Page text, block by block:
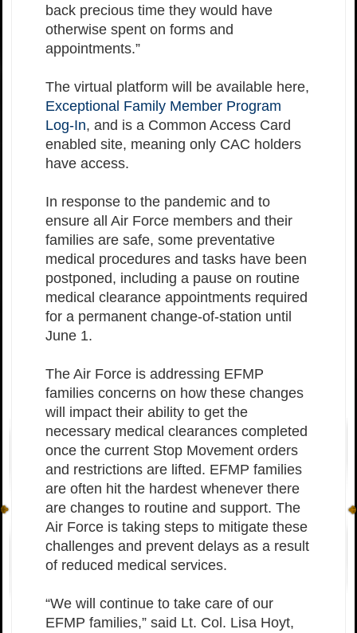
back precious time they would have
otherwise spent on forms and
appointments.”
The virtual platform will be available here,
Exceptional Family Member Program
Log-In, and is a Common Access Card
enabled site, meaning only CAC holders
have access.
In response to the pandemic and to
ensure all Air Force members and their
families are safe, some preventative
medical procedures and tasks have been
postponed, including a pause on routine
medical clearance appointments required
for a permanent change-of-station until
June 1.
The Air Force is addressing EFMP
families concerns on how these changes
will impact their ability to get the
necessary medical clearances completed
once the current Stop Movement orders
and restrictions are lifted. EFMP families
are often hit the hardest whenever there
are changes to routine and support. The
Air Force is taking steps to mitigate these
challenges and prevent delays as a result
of reduced medical services.
“We will continue to take care of our
EFMP families,” said Lt. Col. Lisa Hoyt,